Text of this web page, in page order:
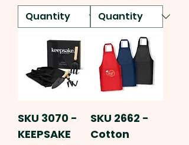
SKU 3070 -
KEEPSAKE
SKU 2662 -
Cotton